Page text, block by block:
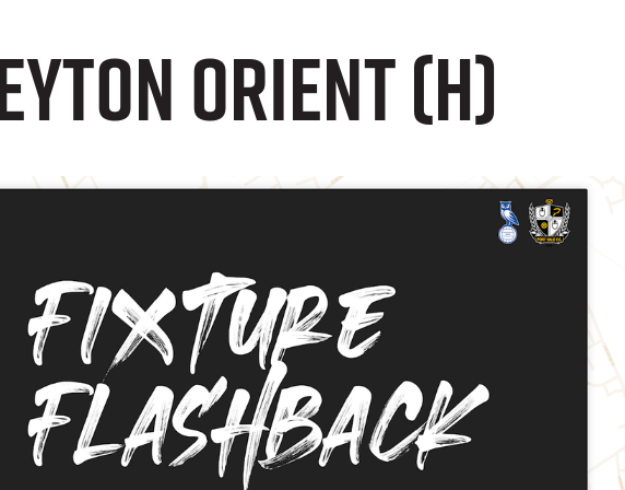
Orient (H)